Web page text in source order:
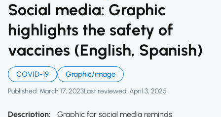
Social media: Graphic
highlights the safety of
vaccines (English, Spanish)
COVID-19 Graphic/image
Published: March 17, 2023Last reviewed: April 3, 2025
Description:
Graphic for social media reminds